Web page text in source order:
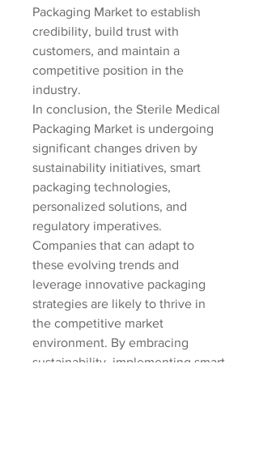
Packaging Market to establish
credibility, build trust with
customers, and maintain a
competitive position in the
industry.
In conclusion, the Sterile Medical
Packaging Market is undergoing
significant changes driven by
sustainability initiatives, smart
packaging technologies,
personalized solutions, and
regulatory imperatives.
Companies that can adapt to
these evolving trends and
leverage innovative packaging
strategies are likely to thrive in
the competitive market
environment. By embracing
sustainability, implementing smart